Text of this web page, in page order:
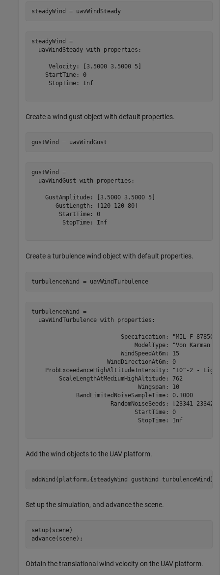
steadyWind = uavWindSteady
steadyWind =
  uavWindSteady with properties:
     Velocity: [3.5000 3.5000 5]
    StartTime: 0
     StopTime: Inf
Create a wind gust object with default properties.
gustWind = uavWindGust
gustWind =
  uavWindGust with properties:
    GustAmplitude: [3.5000 3.5000 5]
       GustLength: [120 120 80]
        StartTime: 0
         StopTime: Inf
Create a turbulence wind object with default properties.
turbulenceWind = uavWindTurbulence
turbulenceWind =
  uavWindTurbulence with properties:
                          Specification: "MIL-F-8785C"
ModelType: "Von Karman
                          WindSpeedAt6m: 15
                      WindDirectionAt6m: 0
ProbExceedanceHighAltitudeIntensity: "10^-2 -
        ScaleLengthAtMediumHighAltitude: 762
                               Wingspan: 10
             BandLimitedNoiseSampleTime: 0.1000
RandomNoiseSeeds: [23341 23342
                              StartTime: 0
                               StopTime: Inf
Add the wind objects to the UAV platform.
addWind(platform,{steadyWind gustWind turbulenceWind})
Set up the simulation, and advance the scene.
setup(scene)
advance(scene);
Obtain the translational wind velocity on the UAV platform.